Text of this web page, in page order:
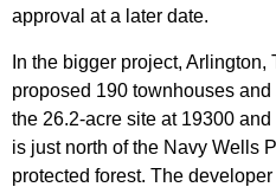
approval at a later date.
In the bigger project,
proposed 190 townhouses
the 26.2-acre site at 19300
is just north of the Navy Wells
protected forest. The